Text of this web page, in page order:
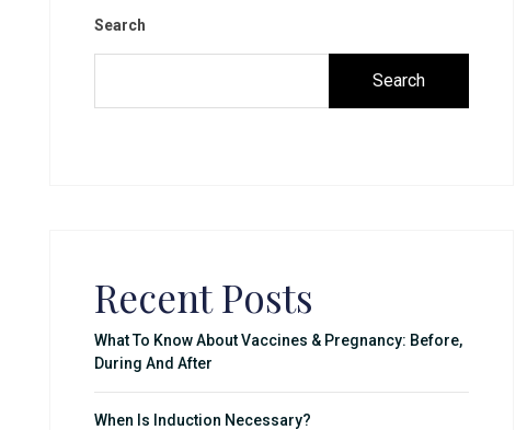
Search
Search
Recent Posts
What To Know About Vaccines & Pregnancy: Before,
During And After
When Is Induction Necessary?